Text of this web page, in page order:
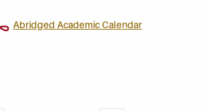
Abridged Academic Calendar